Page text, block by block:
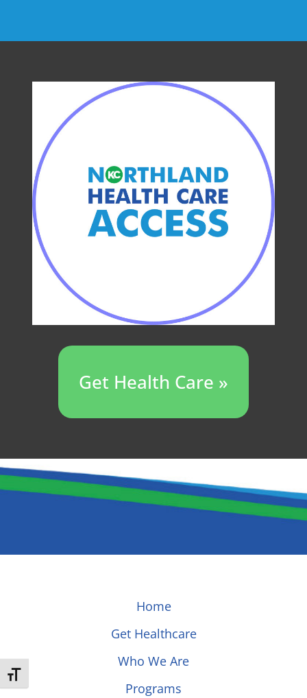
Toggle Font size
Get Health Care »
Home
Get Healthcare
Who We Are
Programs